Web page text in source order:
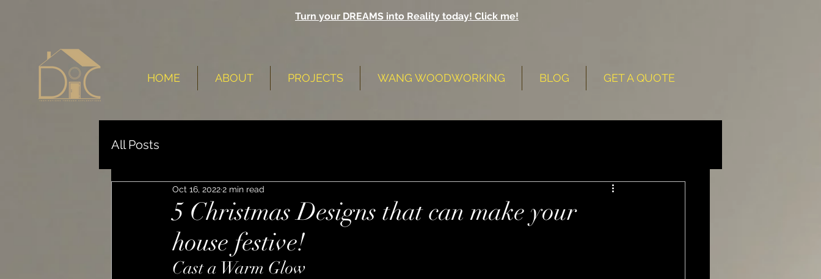
Turn your DREAMS into Reality today! Click me!
HOME ABOUT PROJECTS WANG WOODWORKING BLOG GET A QUOTE
All Posts
5 Christmas Designs that can make your
house festive!
Oct 16, 20222 min read
Cast a Warm Glow